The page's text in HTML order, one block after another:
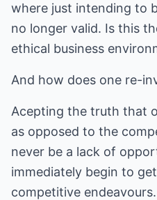
where just intending to
no longer valid. Is this
ethical business
And how does one re-
Acepting the truth that
as opposed to the
never be a lack of
immediately begin to
competitive endeavours.